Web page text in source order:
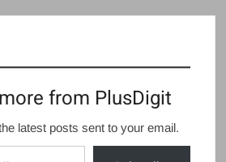
from PlusDigit
latest posts sent to your email.